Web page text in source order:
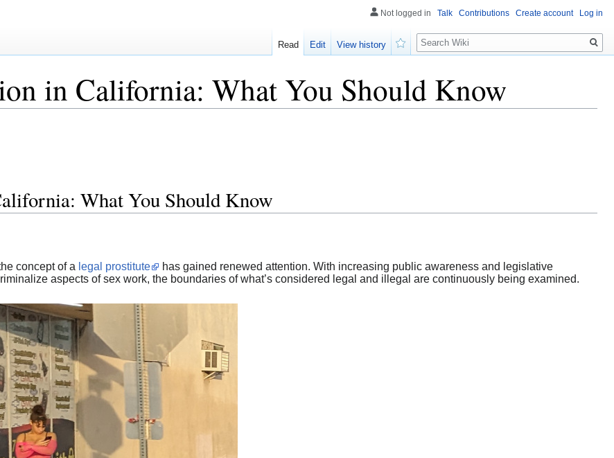
in California: What You Should Know
What You Should Know
concept of a legal prostitute
has gained renewed attention. With increasing public awareness and legislative
aspects of sex work, the boundaries of what’s considered legal and illegal are continuously being examined.
Not logged in Talk Contributions Create account Log in
Read Edit
View history
Search